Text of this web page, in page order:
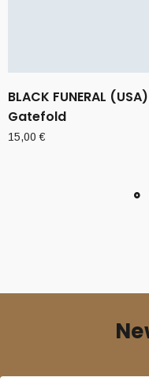
BLACK FUNERAL
Gatefold
15,00€